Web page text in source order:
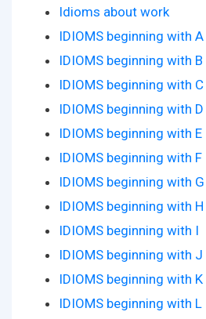
Idioms about work
IDIOMS beginning with A
IDIOMS beginning with B
IDIOMS beginning with C
IDIOMS beginning with D
IDIOMS beginning with E
IDIOMS beginning with F
IDIOMS beginning with G
IDIOMS beginning with H
IDIOMS beginning with I
IDIOMS beginning with J
IDIOMS beginning with K
IDIOMS beginning with L